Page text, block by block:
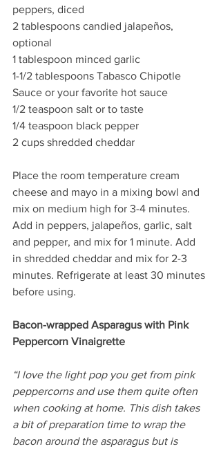
peppers, diced
2 tablespoons candied jalapeños,
optional
1 tablespoon minced garlic
1-1/2 tablespoons Tabasco Chipotle
Sauce or your favorite hot sauce
1/2 teaspoon salt or to taste
1/4 teaspoon black pepper
2 cups shredded cheddar
Place the room temperature cream
cheese and mayo in a mixing bowl and
mix on medium high for 3-4 minutes.
Add in peppers, jalapeños, garlic, salt
and pepper, and mix for 1 minute. Add
in shredded cheddar and mix for 2-3
minutes. Refrigerate at least 30 minutes
before using.
Bacon-wrapped Asparagus with Pink
Peppercorn Vinaigrette
“I love the light pop you get from pink
peppercorns and use them quite often
when cooking at home. This dish takes
a bit of preparation time to wrap the
bacon around the asparagus but is